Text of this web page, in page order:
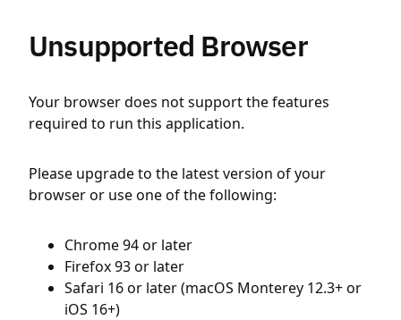
Unsupported Browser
Your browser does not support the features
required to run this application.
Please upgrade to the latest version of your
browser or use one of the following:
Chrome 94 or later
Firefox 93 or later
Safari 16 or later (macOS Monterey 12.3+ or
iOS 16+)